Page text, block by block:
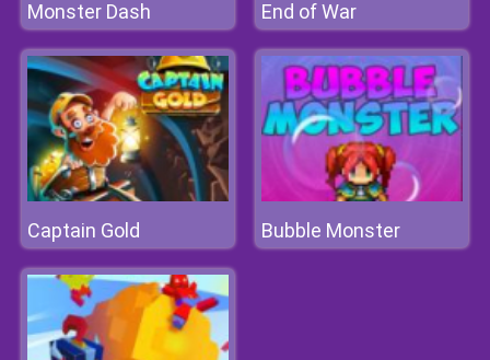
Monster Dash End of War
Captain Gold Bubble Monster